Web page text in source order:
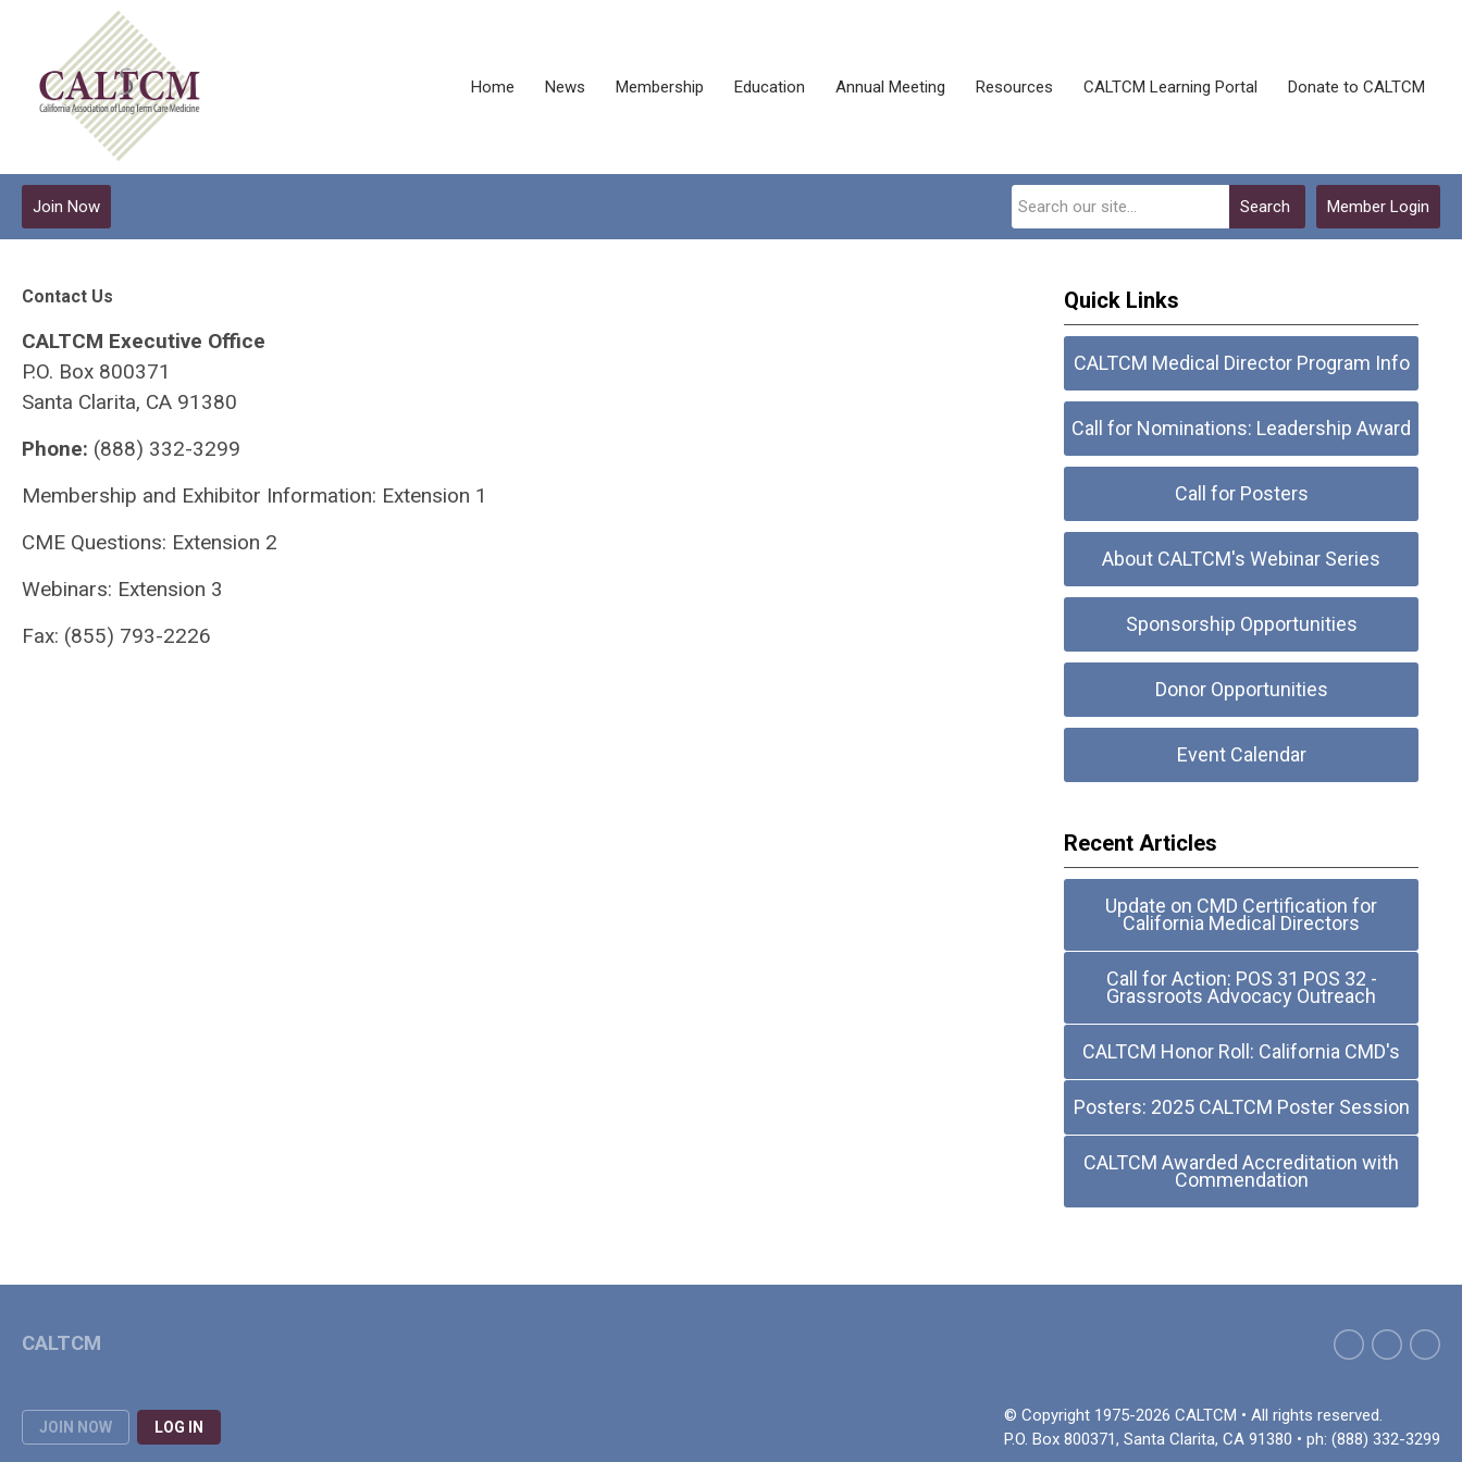
Home News Membership Education Annual Meeting Resources CALTCM Learning Portal Donate to CALTCM
Member Login
Search
Join Now
Contact Us
CALTCM Executive Office
P.O. Box 800371
Santa Clarita, CA 91380
Phone: (888) 332-3299
Membership and Exhibitor Information: Extension 1
CME Questions: Extension 2
Webinars: Extension 3
Fax: (855) 793-2226
Quick Links
CALTCM Medical Director Program Info
Call for Nominations: Leadership Award
Call for Posters
About CALTCM's Webinar Series
Sponsorship Opportunities
Donor Opportunities
Event Calendar
Recent Articles
Update on CMD Certification for
California Medical Directors
Call for Action: POS 31 POS 32 -
Grassroots Advocacy Outreach
CALTCM Honor Roll: California CMD's
Posters: 2025 CALTCM Poster Session
CALTCM Awarded Accreditation with
Commendation
JOIN NOW LOG IN
© Copyright 1975-2026 CALTCM • All rights reserved.
P.O. Box 800371, Santa Clarita, CA 91380 • ph: (888) 332-3299
CALTCM